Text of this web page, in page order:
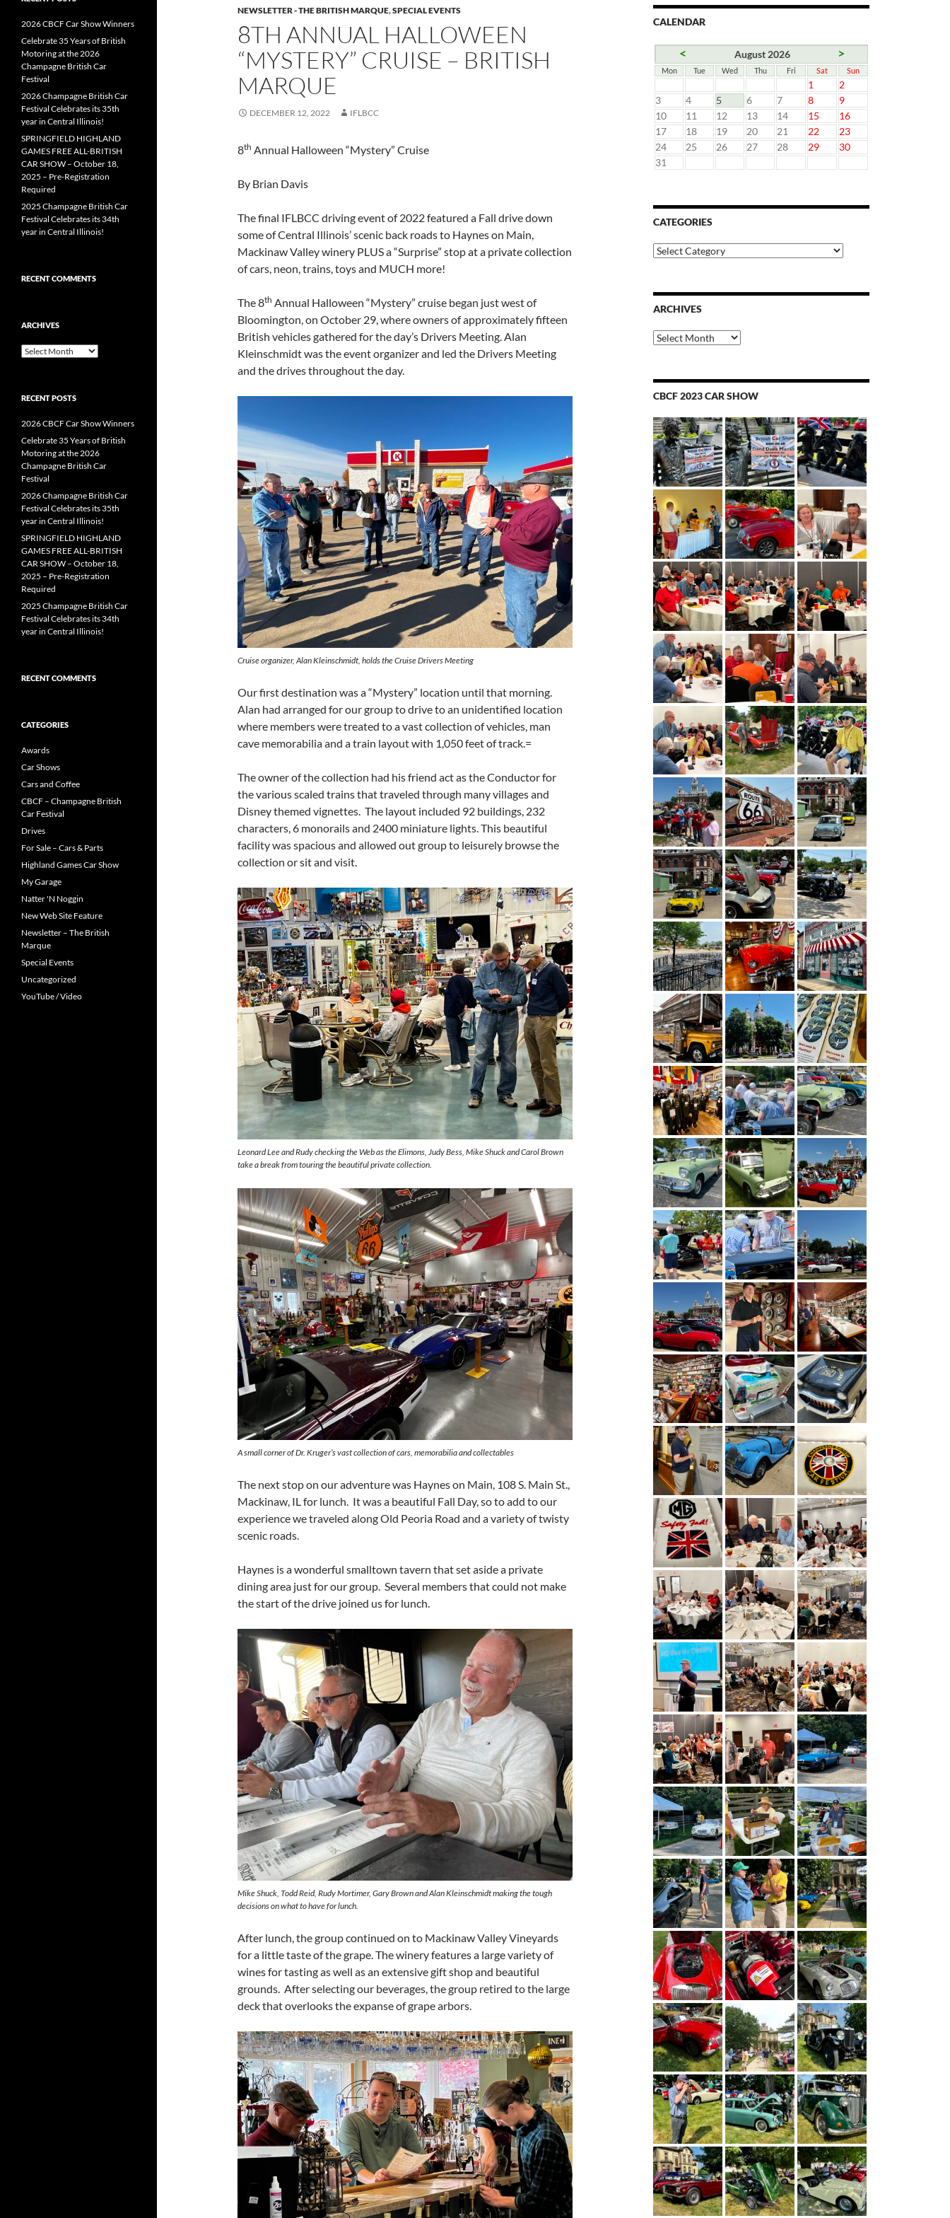
NEWSLETTER - THE BRITISH MARQUE,SPECIAL EVENTS
8TH ANNUAL HALLOWEEN
“MYSTERY” CRUISE – BRITISH
MARQUE
DECEMBER 12, 2022 IFLBCC
8th Annual Halloween “Mystery” Cruise
By Brian Davis
The final IFLBCC driving event of 2022 featured a Fall drive down
some of Central Illinois’ scenic back roads to Haynes on Main,
Mackinaw Valley winery PLUS a “Surprise” stop at a private collection
of cars, neon, trains, toys and MUCH more!
The 8th Annual Halloween “Mystery” cruise began just west of
Bloomington, on October 29, where owners of approximately fifteen
British vehicles gathered for the day’s Drivers Meeting. Alan
Kleinschmidt was the event organizer and led the Drivers Meeting
and the drives throughout the day.
Cruise organizer, Alan Kleinschmidt, holds the Cruise Drivers Meeting
Our first destination was a “Mystery” location until that morning.
Alan had arranged for our group to drive to an unidentified location
where members were treated to a vast collection of vehicles, man
cave memorabilia and a train layout with 1,050 feet of track.=
The owner of the collection had his friend act as the Conductor for
the various scaled trains that traveled through many villages and
Disney themed vignettes. The layout included 92 buildings, 232
characters, 6 monorails and 2400 miniature lights. This beautiful
facility was spacious and allowed out group to leisurely browse the
collection or sit and visit.
Leonard Lee and Rudy checking the Web as the Elimons, Judy Bess, Mike Shuck and Carol Brown
take a break from touring the beautiful private collection.
A small corner of Dr. Kruger’s vast collection of cars, memorabilia and collectables
The next stop on our adventure was Haynes on Main, 108 S. Main St.,
Mackinaw, IL for lunch. It was a beautiful Fall Day, so to add to our
experience we traveled along Old Peoria Road and a variety of twisty
scenic roads.
Haynes is a wonderful smalltown tavern that set aside a private
dining area just for our group. Several members that could not make
the start of the drive joined us for lunch.
Mike Shuck, Todd Reid, Rudy Mortimer, Gary Brown and Alan Kleinschmidt making the tough
decisions on what to have for lunch.
After lunch, the group continued on to Mackinaw Valley Vineyards
for a little taste of the grape. The winery features a large variety of
wines for tasting as well as an extensive gift shop and beautiful
grounds. After selecting our beverages, the group retired to the large
deck that overlooks the expanse of grape arbors.
CALENDAR
< August 2026 >
Mon Tue Wed Thu Fri Sat Sun
1
2
3
4 5 6 7 8
9
10
11 12 13 14 15
16
17
18 19 20 21 22
23
24
25 26 27 28 29
30
31
CATEGORIES
Categories
ARCHIVES
Archives
CBCF 2023 CAR SHOW
2026 CBCF Car Show Winners
Celebrate 35 Years of British
Motoring at the 2026
Champagne British Car
Festival
2026 Champagne British Car
Festival Celebrates its 35th
year in Central Illinois!
SPRINGFIELD HIGHLAND
GAMES FREE ALL-BRITISH
CAR SHOW – October 18,
2025 – Pre-Registration
Required
2025 Champagne British Car
Festival Celebrates its 34th
year in Central Illinois!
RECENT COMMENTS
ARCHIVES
Archives
RECENT POSTS
2026 CBCF Car Show Winners
Celebrate 35 Years of British
Motoring at the 2026
Champagne British Car
Festival
2026 Champagne British Car
Festival Celebrates its 35th
year in Central Illinois!
SPRINGFIELD HIGHLAND
GAMES FREE ALL-BRITISH
CAR SHOW – October 18,
2025 – Pre-Registration
Required
2025 Champagne British Car
Festival Celebrates its 34th
year in Central Illinois!
RECENT COMMENTS
CATEGORIES
Awards
Car Shows
Cars and Coffee
CBCF – Champagne British
Car Festival
Drives
For Sale – Cars & Parts
Highland Games Car Show
My Garage
Natter 'N Noggin
New Web Site Feature
Newsletter – The British
Marque
Special Events
Uncategorized
YouTube / Video